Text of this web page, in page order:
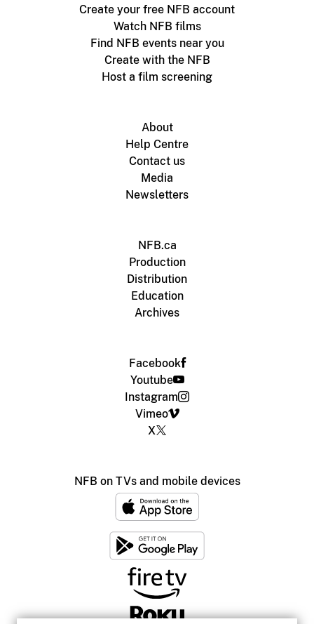
Create your free NFB account
Watch NFB films
Find NFB events near you
Create with the NFB
Host a film screening
About
Help Centre
Contact us
Media
Newsletters
NFB.ca
Production
Distribution
Education
Archives
Facebook
Youtube
Instagram
Vimeo
X
NFB on TVs and mobile devices